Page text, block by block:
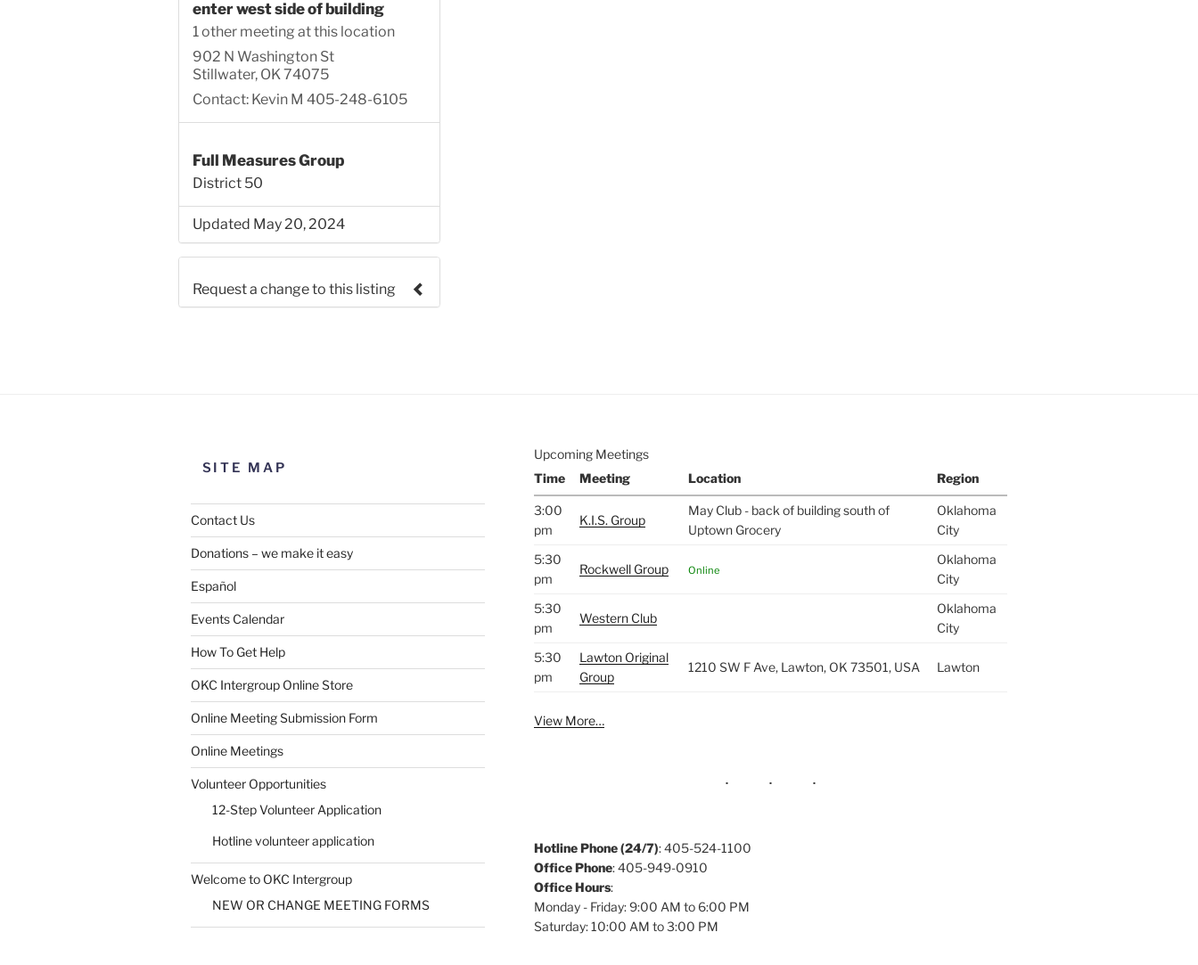
enter west side of building
1 other meeting at this location
902 N Washington St
Stillwater, OK 74075
Contact: Kevin M 405-248-6105
Full Measures Group
District 50
Updated May 20, 2024
Request a change to this listing
SUBMIT
SITE MAP
Contact Us
Donations – we make it easy
Español
Events Calendar
How To Get Help
OKC Intergroup Online Store
Online Meeting Submission Form
Online Meetings
Volunteer Opportunities
12-Step Volunteer Application
Hotline volunteer application
Welcome to OKC Intergroup
NEW OR CHANGE MEETING FORMS
Upcoming Meetings
Time
Meeting Location Region
3:00
pm
K.I.S. Group
May Club - back of building south of
Uptown Grocery
Oklahoma
City
5:30
pm
Rockwell Group Online
Oklahoma
City
5:30
pm
Western Club
Oklahoma
City
5:30
pm
Lawton Original
Group
1210 SW F Ave, Lawton, OK 73501, USA Lawton
View More…
Hotline Phone (24/7): 405-524-1100
Office Phone: 405-949-0910
Office Hours:
Monday - Friday: 9:00 AM to 6:00 PM
Saturday: 10:00 AM to 3:00 PM